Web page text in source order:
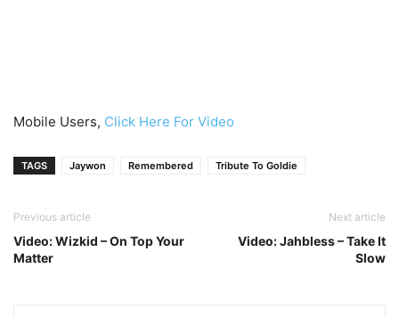
Mobile Users, Click Here For Video
TAGS Jaywon Remembered Tribute To Goldie
Previous article
Video: Wizkid – On Top Your
Matter
Next article
Video: Jahbless – Take It
Slow